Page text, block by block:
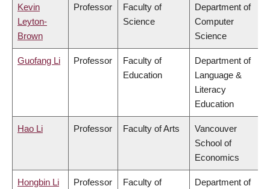
Kevin
Leyton-
Brown
Professor
Faculty of
Science
Department of
Computer
Science
Guofang Li Professor
Faculty of
Education
Department of
Language &
Literacy
Education
Hao Li Professor Faculty of Arts
Vancouver
School of
Economics
Hongbin Li Professor
Faculty of
Department of